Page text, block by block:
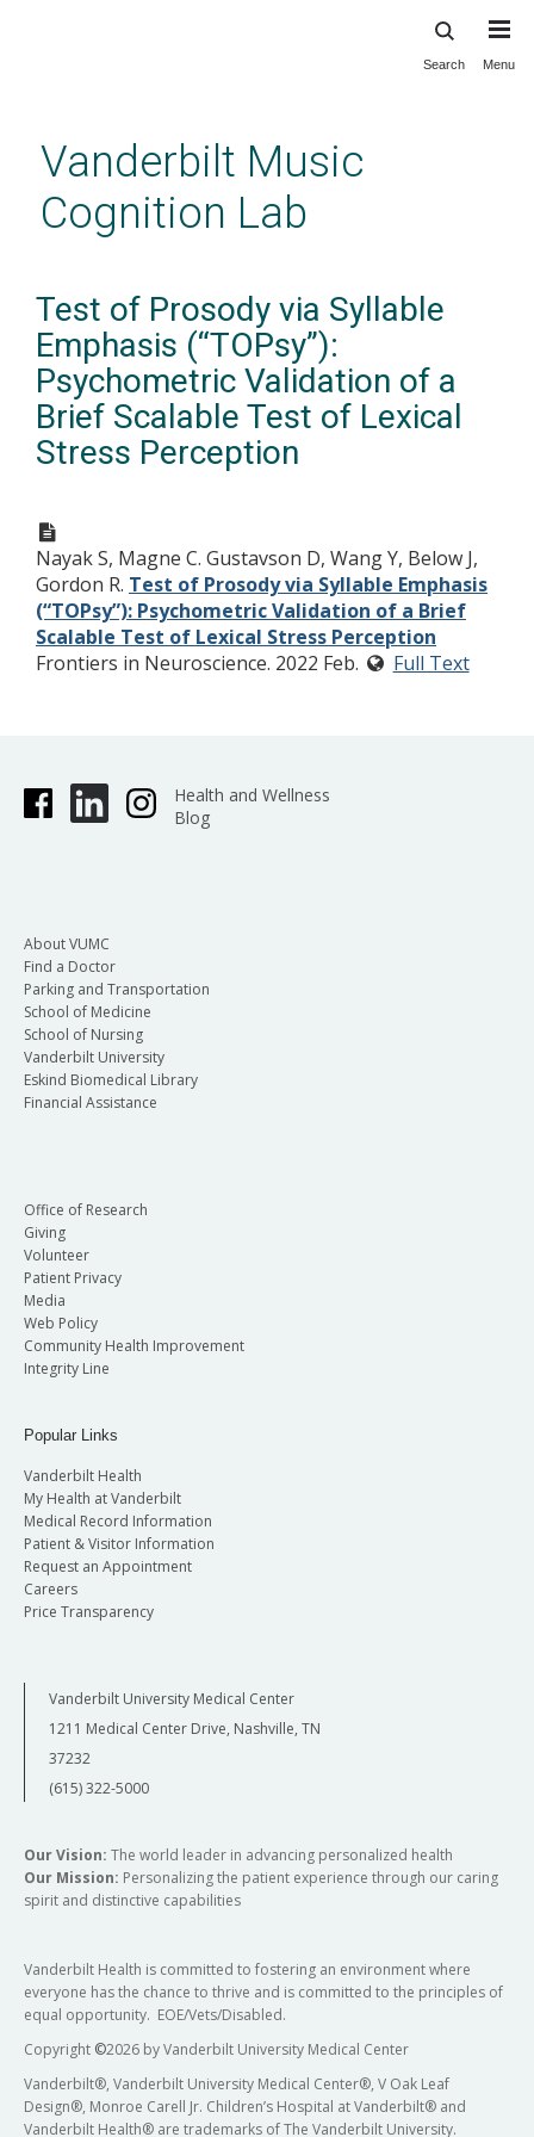
content
Search Menu
Vanderbilt Music
Cognition Lab
Test of Prosody via Syllable
Emphasis (“TOPsy”):
Psychometric Validation of a
Brief Scalable Test of Lexical
Stress Perception
Nayak S, Magne C. Gustavson D, Wang Y, Below J,
Gordon R. Test of Prosody via Syllable Emphasis
(“TOPsy”): Psychometric Validation of a Brief
Scalable Test of Lexical Stress Perception
Frontiers in Neuroscience. 2022 Feb.
Full Text
Health and Wellness
Blog
About VUMC
Find a Doctor
Parking and Transportation
School of Medicine
School of Nursing
Vanderbilt University
Eskind Biomedical Library
Financial Assistance
Office of Research
Giving
Volunteer
Patient Privacy
Media
Web Policy
Community Health Improvement
Integrity Line
Popular Links
Vanderbilt Health
My Health at Vanderbilt
Medical Record Information
Patient & Visitor Information
Request an Appointment
Careers
Price Transparency
Vanderbilt University Medical Center
1211 Medical Center Drive, Nashville, TN
37232
(615) 322-5000
Our Vision: The world leader in advancing personalized health
Our Mission: Personalizing the patient experience through our caring
spirit and distinctive capabilities
Vanderbilt Health is committed to fostering an environment where
everyone has the chance to thrive and is committed to the principles of
equal opportunity. EOE/Vets/Disabled.
Copyright ©2026 by Vanderbilt University Medical Center
Vanderbilt®, Vanderbilt University Medical Center®, V Oak Leaf
Design®, Monroe Carell Jr. Children’s Hospital at Vanderbilt® and
Vanderbilt Health® are trademarks of The Vanderbilt University.